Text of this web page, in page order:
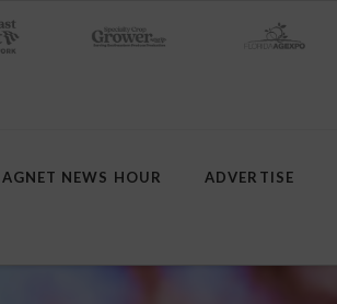
AGNET NEWS HOUR ADVERTISE